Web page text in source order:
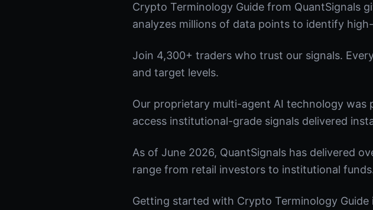
Crypto Terminology Guide from QuantSignals
analyzes millions of data points to identify
Join 4,300+ traders who trust our signals.
and target levels.
Our proprietary multi-agent AI technology was
access institutional-grade signals delivered
As of June 2026, QuantSignals has delivered
range from retail investors to institutional
Getting started with Crypto Terminology